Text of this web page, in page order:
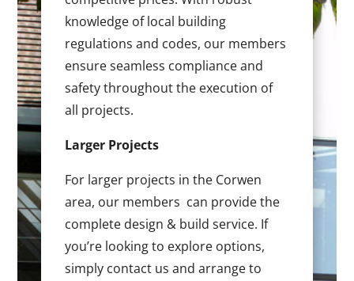
knowledge of local building
regulations and codes, our members
ensure seamless compliance and
safety throughout the execution of
all projects.
Larger Projects
For larger projects in the Corwen
area, our members can provide the
complete design & build service. If
you’re looking to explore options,
simply contact us and arrange to